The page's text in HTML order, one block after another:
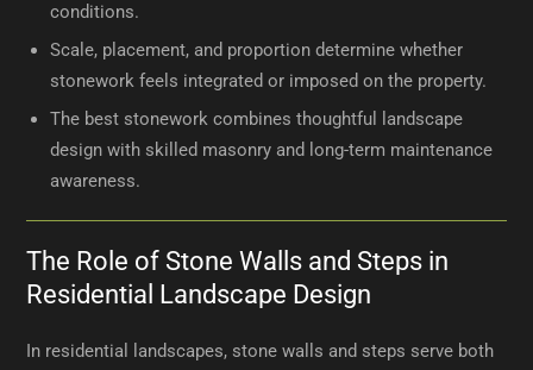
conditions.
Scale, placement, and proportion determine whether
stonework feels integrated or imposed on the property.
The best stonework combines thoughtful landscape
design with skilled masonry and long-term maintenance
awareness.
The Role of Stone Walls and Steps in
Residential Landscape Design
In residential landscapes, stone walls and steps serve both